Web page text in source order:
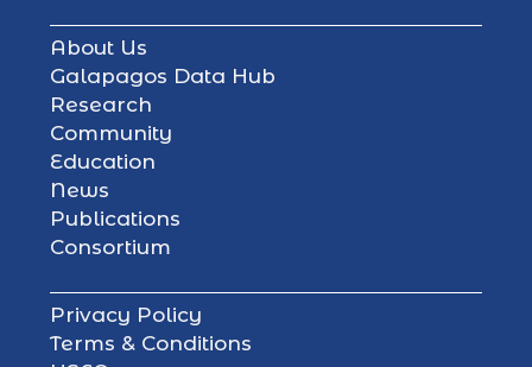
About Us
Galapagos Data Hub
Research
Community
Education
News
Publications
Consortium
Privacy Policy
Terms & Conditions